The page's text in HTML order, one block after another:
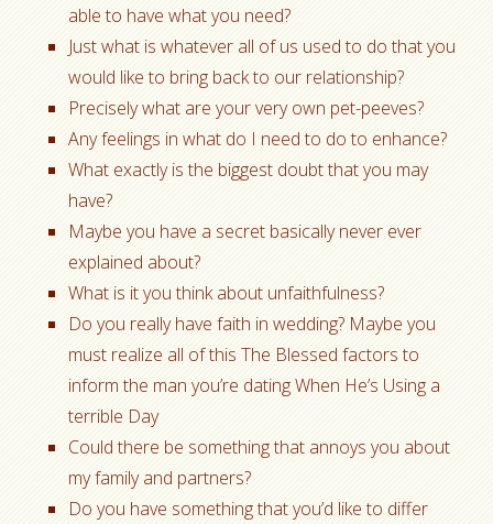
able to have what you need?
Just what is whatever all of us used to do that you
would like to bring back to our relationship?
Precisely what are your very own pet-peeves?
Any feelings in what do I need to do to enhance?
What exactly is the biggest doubt that you may
have?
Maybe you have a secret basically never ever
explained about?
What is it you think about unfaithfulness?
Do you really have faith in wedding? Maybe you
must realize all of this The Blessed factors to
inform the man you’re dating When He’s Using a
terrible Day
Could there be something that annoys you about
my family and partners?
Do you have something that you’d like to differ